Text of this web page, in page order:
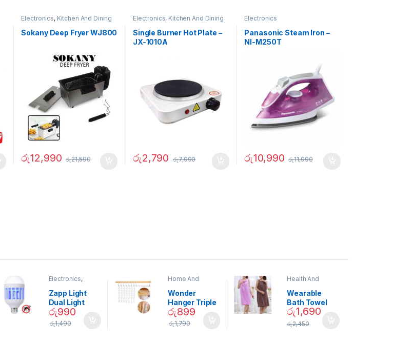
Electronics, Kitchen And Dining
Sokany Deep Fryer WJ800
රු12,990 රු21,590
Electronics, Kitchen And Dining
Single Burner Hot Plate –
JX-1010A
රු2,790 රු7,990
Electronics
Panasonic Steam Iron –
NI-M250T
රු10,990 රු11,990
Electronics,
Garden
Zapp Light
Dual Light
Mosquito Bulb
රු990
රු1,490
Home And
Decor
Wonder
Hanger Triple
Closet Space
Saver
රු899
රු1,790
Health And
Wearable
Bath Towel
(As Seen on
TV) – 01870
රු1,690
රු2,450